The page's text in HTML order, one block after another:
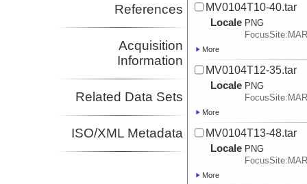
References
Acquisition
Information
Related Data Sets
ISO/XML Metadata
MV0104T10-40.tar
Locale PNG
More
MV0104T12-35.tar
Locale PNG
More
MV0104T13-48.tar
Locale PNG
More